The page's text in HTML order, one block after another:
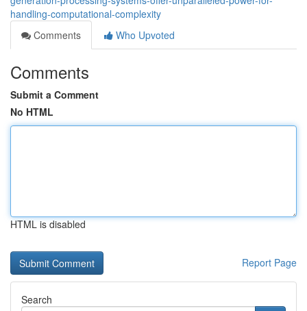
handling-computational-complexity
Comments
Who Upvoted
Comments
Submit a Comment
No HTML
HTML is disabled
Report Page
Search